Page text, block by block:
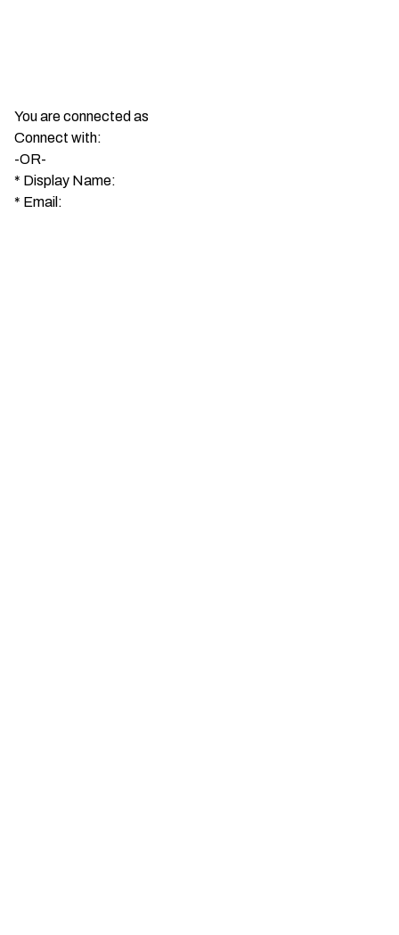
You are connected as
Connect with:
-OR-
* Display Name:
* Email: